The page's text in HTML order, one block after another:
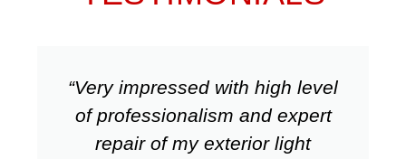
“Very impressed with high level
of professionalism and expert
repair of my exterior light